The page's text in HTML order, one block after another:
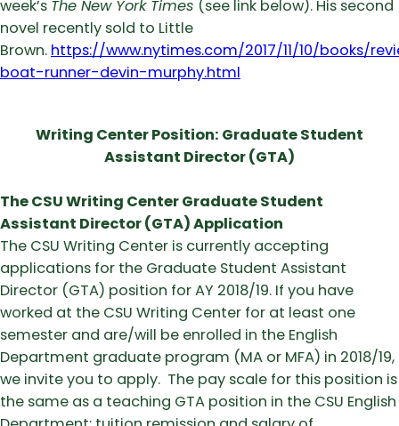
week’s The New York Times (see link below). His second
novel recently sold to Little
Brown. https://www.nytimes.com/2017/11/10/books/
boat-runner-devin-murphy.html
Writing Center Position: Graduate Student
Assistant Director (GTA)
The CSU Writing Center Graduate Student
Assistant Director (GTA) Application
The CSU Writing Center is currently accepting
applications for the Graduate Student Assistant
Director (GTA) position for AY 2018/19. If you have
worked at the CSU Writing Center for at least one
semester and are/will be enrolled in the English
Department graduate program (MA or MFA) in 2018/19,
we invite you to apply. The pay scale for this position is
the same as a teaching GTA position in the CSU English